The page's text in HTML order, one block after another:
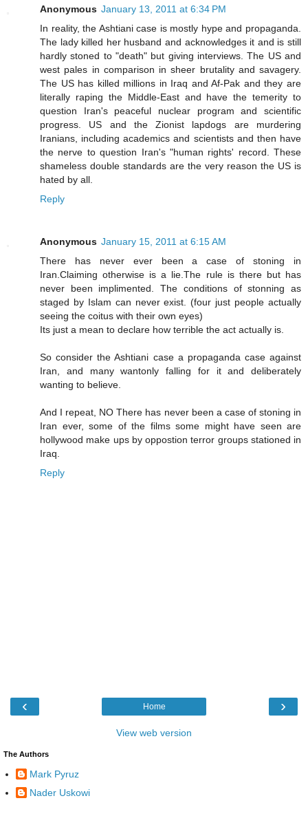
Anonymous January 13, 2011 at 6:34 PM
In reality, the Ashtiani case is mostly hype and propaganda.
The lady killed her husband and acknowledges it and is still
hardly stoned to "death" but giving interviews. The US and
west pales in comparison in sheer brutality and savagery.
The US has killed millions in Iraq and Af-Pak and they are
literally raping the Middle-East and have the temerity to
question Iran's peaceful nuclear program and scientific
progress. US and the Zionist lapdogs are murdering
Iranians, including academics and scientists and then have
the nerve to question Iran's "human rights' record. These
shameless double standards are the very reason the US is
hated by all.
Reply
Anonymous January 15, 2011 at 6:15 AM
There has never ever been a case of stoning in
Iran.Claiming otherwise is a lie.The rule is there but has
never been implimented. The conditions of stonning as
staged by Islam can never exist. (four just people actually
seeing the coitus with their own eyes)
Its just a mean to declare how terrible the act actually is.
So consider the Ashtiani case a propaganda case against
Iran, and many wantonly falling for it and deliberately
wanting to believe.
And I repeat, NO There has never been a case of stoning in
Iran ever, some of the films some might have seen are
hollywood make ups by oppostion terror groups stationed in
Iraq.
Reply
‹ ›
Home
View web version
The Authors
Mark Pyruz
Nader Uskowi